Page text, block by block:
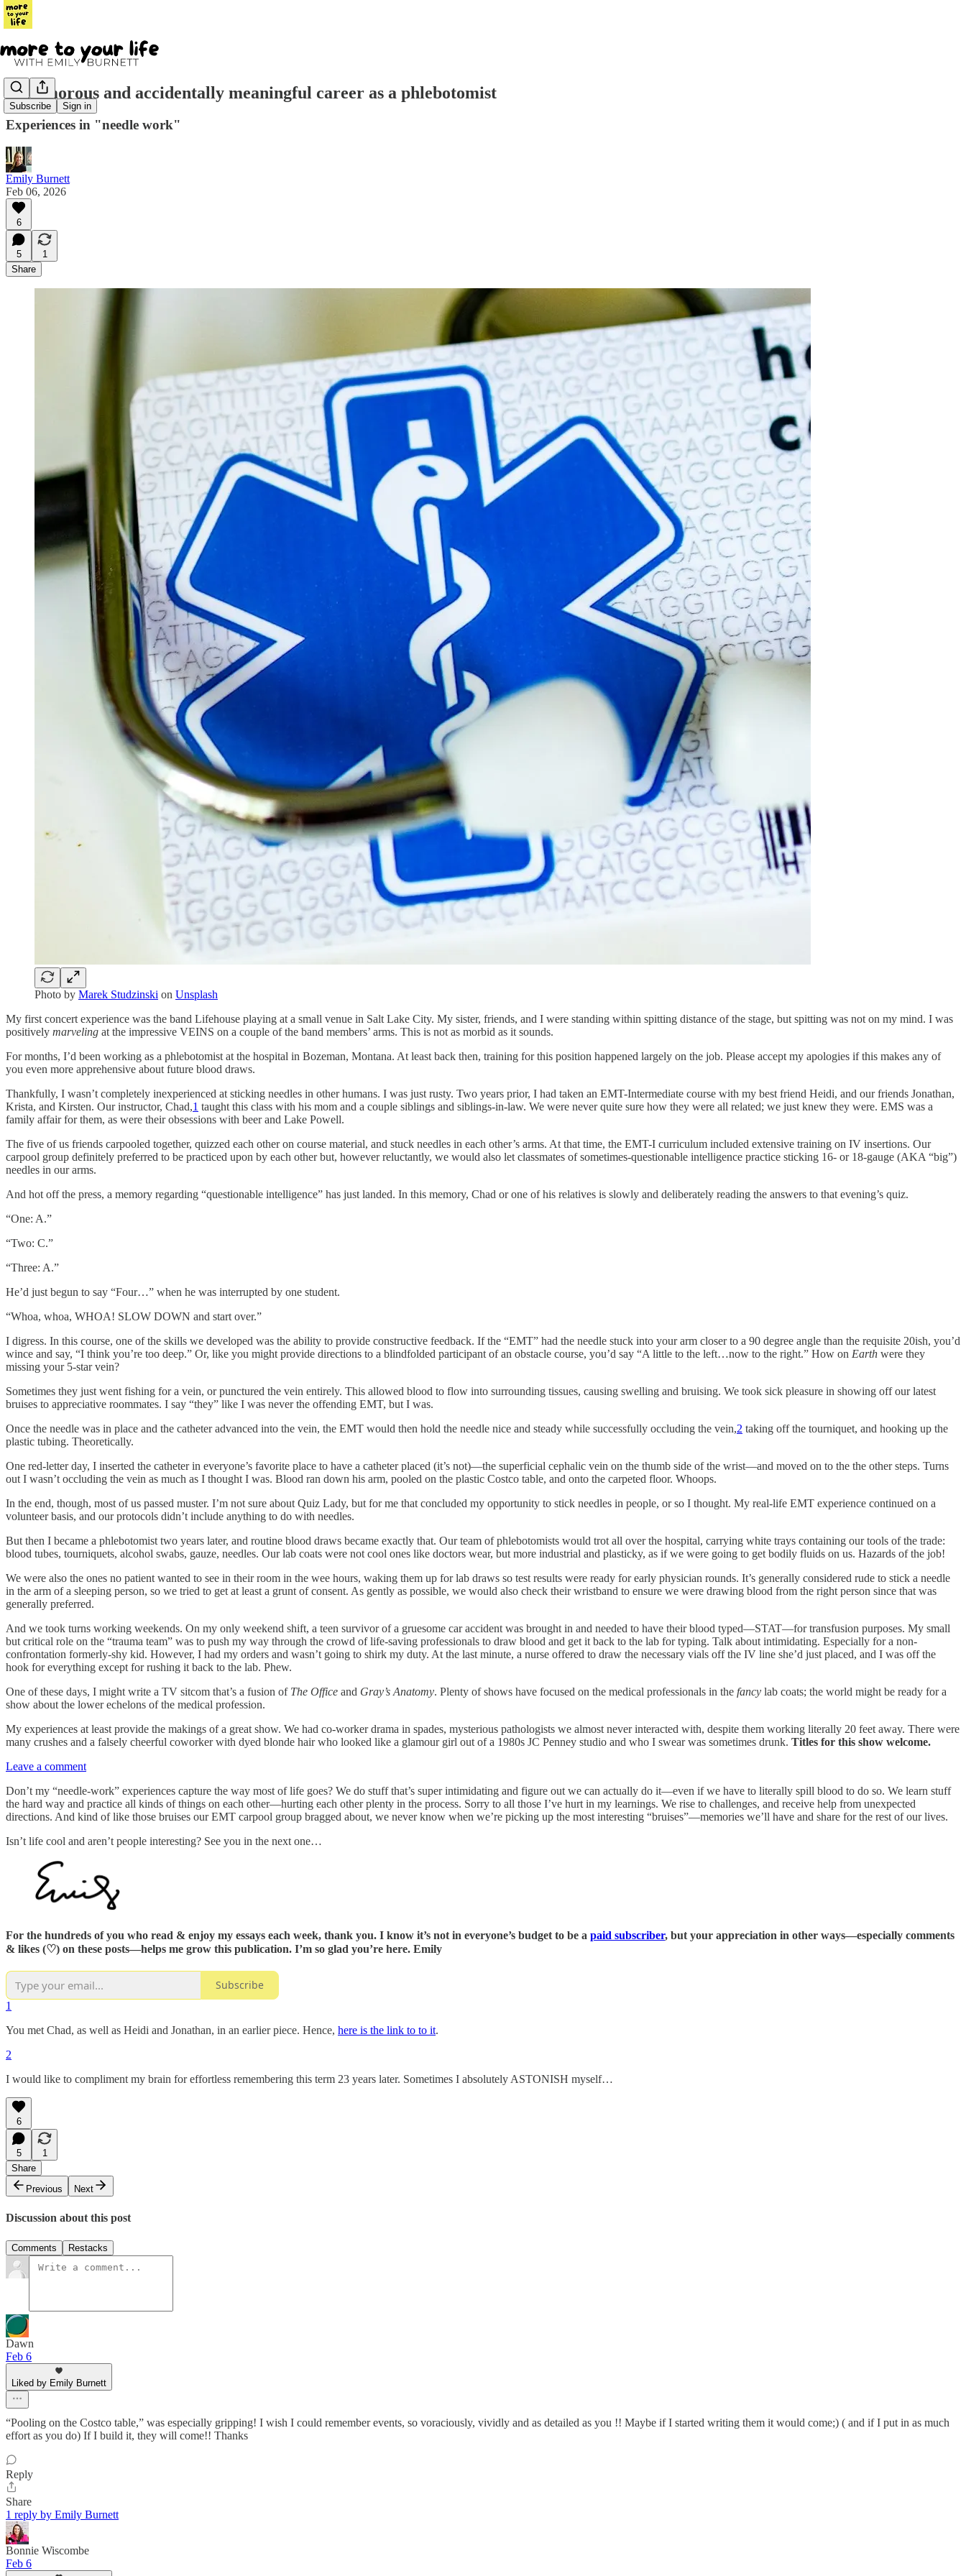
Subscribe Sign in
A glamorous and accidentally meaningful career as a phlebotomist
Experiences in "needle work"
Emily Burnett
Feb 06, 2026
6
5
1
Share
Photo by Marek Studzinski on Unsplash
My first concert experience was the band Lifehouse playing at a small venue in Salt Lake City. My sister, friends, and I were standing within spitting distance of the stage, but spitting was not on my mind. I was
positively marveling at the impressive VEINS on a couple of the band members’ arms. This is not as morbid as it sounds.
For months, I’d been working as a phlebotomist at the hospital in Bozeman, Montana. At least back then, training for this position happened largely on the job. Please accept my apologies if this makes any of
you even more apprehensive about future blood draws.
Thankfully, I wasn’t completely inexperienced at sticking needles in other humans. I was just rusty. Two years prior, I had taken an EMT-Intermediate course with my best friend Heidi, and our friends Jonathan,
Krista, and Kirsten. Our instructor, Chad,1 taught this class with his mom and a couple siblings and siblings-in-law. We were never quite sure how they were all related; we just knew they were. EMS was a
family affair for them, as were their obsessions with beer and Lake Powell.
The five of us friends carpooled together, quizzed each other on course material, and stuck needles in each other’s arms. At that time, the EMT-I curriculum included extensive training on IV insertions. Our
carpool group definitely preferred to be practiced upon by each other but, however reluctantly, we would also let classmates of sometimes-questionable intelligence practice sticking 16- or 18-gauge (AKA “big”)
needles in our arms.
And hot off the press, a memory regarding “questionable intelligence” has just landed. In this memory, Chad or one of his relatives is slowly and deliberately reading the answers to that evening’s quiz.
“One: A.”
“Two: C.”
“Three: A.”
He’d just begun to say “Four…” when he was interrupted by one student.
“Whoa, whoa, WHOA! SLOW DOWN and start over.”
I digress. In this course, one of the skills we developed was the ability to provide constructive feedback. If the “EMT” had the needle stuck into your arm closer to a 90 degree angle than the requisite 20ish, you’d
wince and say, “I think you’re too deep.” Or, like you might provide directions to a blindfolded participant of an obstacle course, you’d say “A little to the left…now to the right.” How on Earth were they
missing your 5-star vein?
Sometimes they just went fishing for a vein, or punctured the vein entirely. This allowed blood to flow into surrounding tissues, causing swelling and bruising. We took sick pleasure in showing off our latest
bruises to appreciative roommates. I say “they” like I was never the offending EMT, but I was.
Once the needle was in place and the catheter advanced into the vein, the EMT would then hold the needle nice and steady while successfully occluding the vein,2 taking off the tourniquet, and hooking up the
plastic tubing. Theoretically.
One red-letter day, I inserted the catheter in everyone’s favorite place to have a catheter placed (it’s not)—the superficial cephalic vein on the thumb side of the wrist—and moved on to the the other steps. Turns
out I wasn’t occluding the vein as much as I thought I was. Blood ran down his arm, pooled on the plastic Costco table, and onto the carpeted floor. Whoops.
In the end, though, most of us passed muster. I’m not sure about Quiz Lady, but for me that concluded my opportunity to stick needles in people, or so I thought. My real-life EMT experience continued on a
volunteer basis, and our protocols didn’t include anything to do with needles.
But then I became a phlebotomist two years later, and routine blood draws became exactly that. Our team of phlebotomists would trot all over the hospital, carrying white trays containing our tools of the trade:
blood tubes, tourniquets, alcohol swabs, gauze, needles. Our lab coats were not cool ones like doctors wear, but more industrial and plasticky, as if we were going to get bodily fluids on us. Hazards of the job!
We were also the ones no patient wanted to see in their room in the wee hours, waking them up for lab draws so test results were ready for early physician rounds. It’s generally considered rude to stick a needle
in the arm of a sleeping person, so we tried to get at least a grunt of consent. As gently as possible, we would also check their wristband to ensure we were drawing blood from the right person since that was
generally preferred.
And we took turns working weekends. On my only weekend shift, a teen survivor of a gruesome car accident was brought in and needed to have their blood typed—STAT—for transfusion purposes. My small
but critical role on the “trauma team” was to push my way through the crowd of life-saving professionals to draw blood and get it back to the lab for typing. Talk about intimidating. Especially for a non-
confrontation formerly-shy kid. However, I had my orders and wasn’t going to shirk my duty. At the last minute, a nurse offered to draw the necessary vials off the IV line she’d just placed, and I was off the
hook for everything except for rushing it back to the lab. Phew.
One of these days, I might write a TV sitcom that’s a fusion of The Office and Gray’s Anatomy. Plenty of shows have focused on the medical professionals in the fancy lab coats; the world might be ready for a
show about the lower echelons of the medical profession.
My experiences at least provide the makings of a great show. We had co-worker drama in spades, mysterious pathologists we almost never interacted with, despite them working literally 20 feet away. There were
many crushes and a falsely cheerful coworker with dyed blonde hair who looked like a glamour girl out of a 1980s JC Penney studio and who I swear was sometimes drunk. Titles for this show welcome.
Leave a comment
Don’t my “needle-work” experiences capture the way most of life goes? We do stuff that’s super intimidating and figure out we can actually do it—even if we have to literally spill blood to do so. We learn stuff
the hard way and practice all kinds of things on each other—hurting each other plenty in the process. Sorry to all those I’ve hurt in my learnings. We rise to challenges, and receive help from unexpected
directions. And kind of like those bruises our EMT carpool group bragged about, we never know when we’re picking up the most interesting “bruises”—memories we’ll have and share for the rest of our lives.
Isn’t life cool and aren’t people interesting? See you in the next one…
For the hundreds of you who read & enjoy my essays each week, thank you. I know it’s not in everyone’s budget to be a paid subscriber, but your appreciation in other ways—especially comments
& likes (♡) on these posts—helps me grow this publication. I’m so glad you’re here. Emily
Subscribe
1
You met Chad, as well as Heidi and Jonathan, in an earlier piece. Hence, here is the link to to it.
2
I would like to compliment my brain for effortless remembering this term 23 years later. Sometimes I absolutely ASTONISH myself…
6
5
1
Share
Previous
Next
Discussion about this post
Comments Restacks
Dawn
Feb 6
Liked by Emily Burnett
“Pooling on the Costco table,” was especially gripping! I wish I could remember events, so voraciously, vividly and as detailed as you !! Maybe if I started writing them it would come;) ( and if I put in as much
effort as you do) If I build it, they will come!! Thanks
Reply
Share
1 reply by Emily Burnett
Bonnie Wiscombe
Feb 6